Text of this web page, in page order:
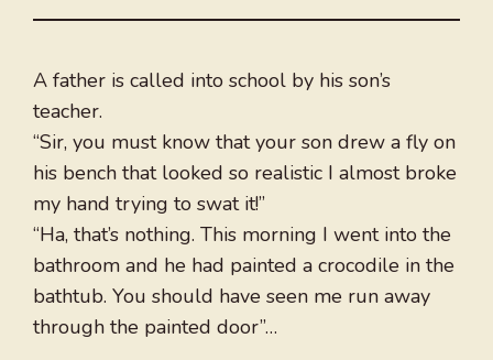
A father is called into school by his son’s
teacher.
“Sir, you must know that your son drew a fly on
his bench that looked so realistic I almost broke
my hand trying to swat it!”
“Ha, that’s nothing. This morning I went into the
bathroom and he had painted a crocodile in the
bathtub. You should have seen me run away
through the painted door”…